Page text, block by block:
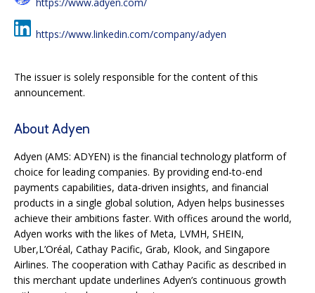
https://www.linkedin.com/company/adyen
The issuer is solely responsible for the content of this
announcement.
About Adyen
Adyen (AMS: ADYEN) is the financial technology platform of
choice for leading companies. By providing end-to-end
payments capabilities, data-driven insights, and financial
products in a single global solution, Adyen helps businesses
achieve their ambitions faster. With offices around the world,
Adyen works with the likes of Meta, LVMH, SHEIN,
Uber,L’Oréal, Cathay Pacific, Grab, Klook, and Singapore
Airlines. The cooperation with Cathay Pacific as described in
this merchant update underlines Adyen’s continuous growth